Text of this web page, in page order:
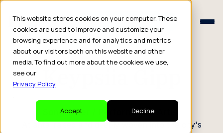
This website stores cookies on your computer. These
cookies are used to improve and customize your
browsing experience and for analytics and metrics
about our visitors both on this website and other
media. To find out more about the cookies we use,
see our
Privacy Policy
.
Accept
Decline
Schedule a Consult
Schedule a Consult
CREATOR PROFILE
Keypsiia Gipp
Songwriter / Performance Artist
Atlanta-raised and deeply woven into the city's